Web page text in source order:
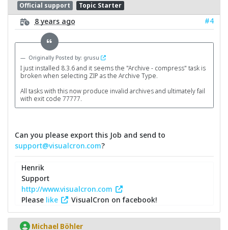
Official support Topic Starter
8 years ago #4
Originally Posted by: grusu
I just installed 8.3.6 and it seems the "Archive - compress" task is
broken when selecting ZIP as the Archive Type.
All tasks with this now produce invalid archives and ultimately fail
with exit code 77777.
Can you please export this Job and send to
support@visualcron.com?
Henrik
Support
http://www.visualcron.com
Please like VisualCron on facebook!
Michael Böhler